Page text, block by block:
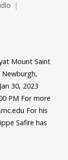
Mount Saint
Newburgh,
30, 2023
PM For more
For his
Safire has